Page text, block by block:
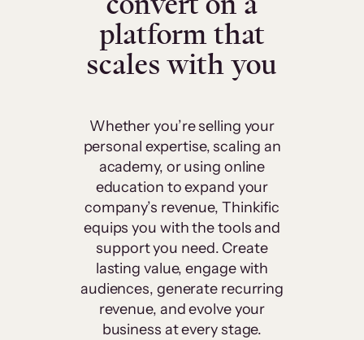
platform that
scales with you
Whether you’re selling your
personal expertise, scaling an
academy, or using online
education to expand your
company’s revenue, Thinkific
equips you with the tools and
support you need. Create
lasting value, engage with
audiences, generate recurring
revenue, and evolve your
business at every stage.